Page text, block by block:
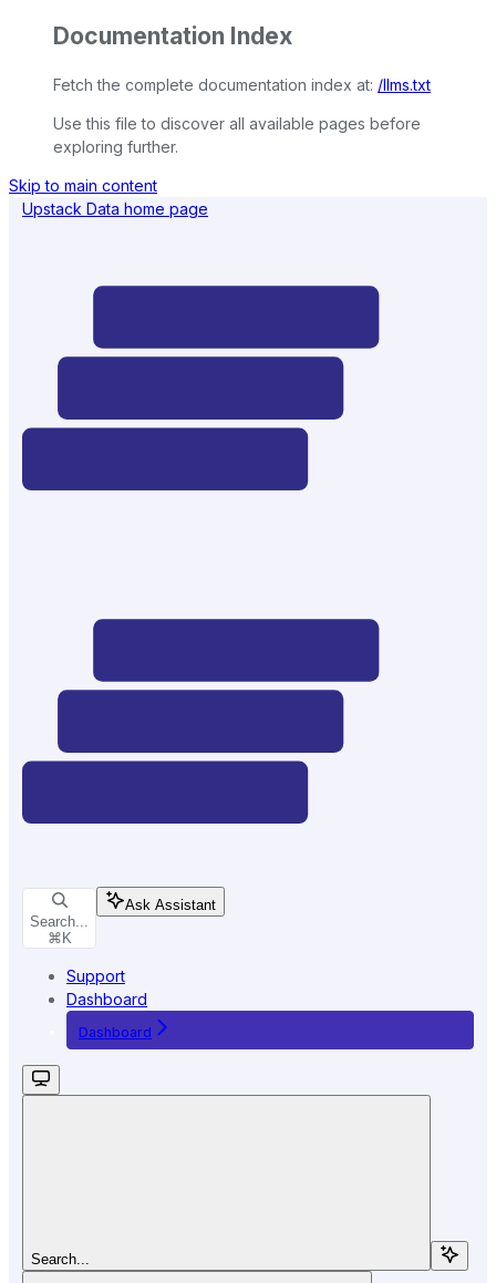
Documentation Index
Fetch the complete documentation index at: /llms.txt
Use this file to discover all available pages before
exploring further.
Skip to main content
Upstack Data home page
Search...
⌘ K
Ask Assistant
Support
Dashboard
Dashboard
Search...